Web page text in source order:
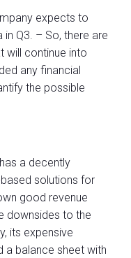
expects to
in Q3. – So, there are
will continue into
any financial
the possible
a decently
solutions for
good revenue
downsides to the
its expensive
a balance sheet with